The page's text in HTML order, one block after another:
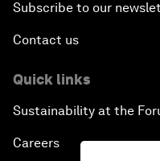
Subscribe to our
Contact us
Quick links
Sustainability at the
Careers